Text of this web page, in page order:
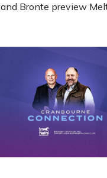
and Bronte preview